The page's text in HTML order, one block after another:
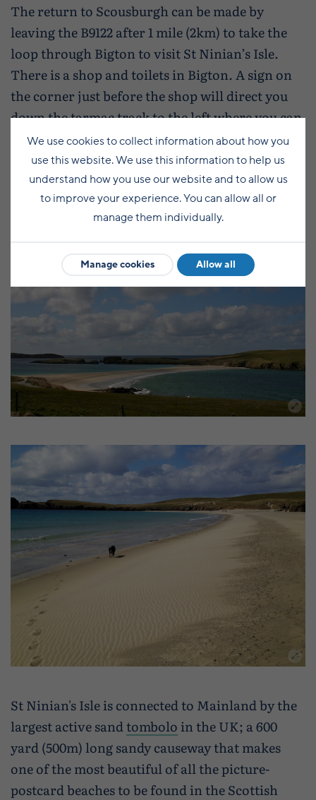
The return to Scousburgh can be made by
leaving the B9122 after 1 mile (2km) to take the
loop through Bigton to visit St Ninian’s Isle.
There is a shop and toilets in Bigton. A sign on
the corner just before the shop will direct you
down the tarmac track to the left where you can
take in the spectacular view of St Ninian’s Isle
and the sand tombolo that joins the island to
Mainland.
St Ninian's Isle is connected to Mainland by the
largest active sandtomboloin the UK; a 600
yard (500m) long sandy causeway that makes
one of the most beautiful of all the picture-
postcard beaches to be found in the Scottish
We use cookies to collect information about how you
use this website. We use this information to help us
understand how you use our website and to allow us
to improve your experience. You can allow all or
manage them individually.
Manage cookies Allow all